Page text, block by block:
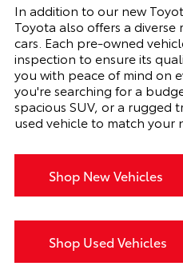
In addition to our new
Toyota also offers a
cars. Each pre-owned
inspection to ensure its
you with peace of mind on
you're searching for a
spacious SUV, or a rugged
used vehicle to match your
Shop New Vehicles
Shop Used Vehicles